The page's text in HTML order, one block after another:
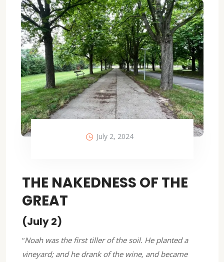
July 2, 2024
THE NAKEDNESS OF THE
GREAT
(July 2)
“Noah was the first tiller of the soil. He planted a
vineyard; and he drank of the wine, and became